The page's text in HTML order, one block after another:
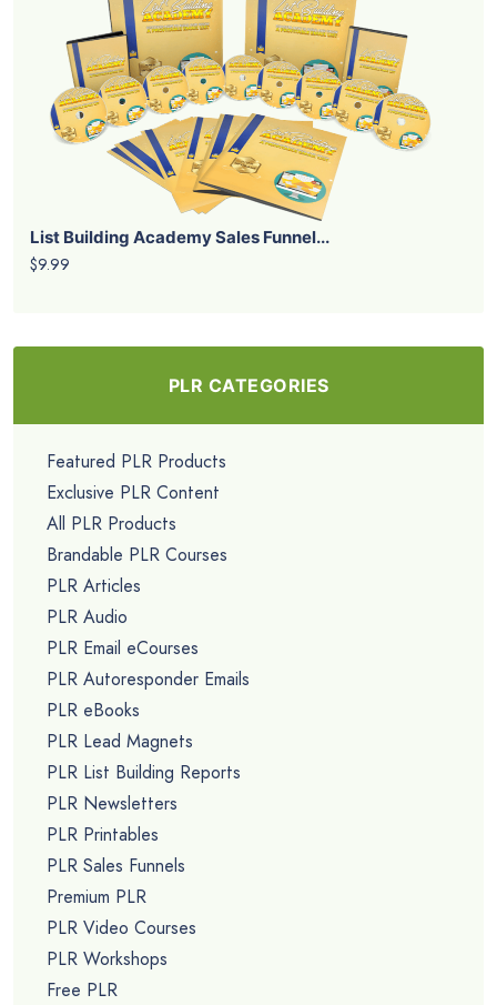
List Building Academy Sales Funnel...
$9.99
PLR CATEGORIES
Featured PLR Products
Exclusive PLR Content
All PLR Products
Brandable PLR Courses
PLR Articles
PLR Audio
PLR Email eCourses
PLR Autoresponder Emails
PLR eBooks
PLR Lead Magnets
PLR List Building Reports
PLR Newsletters
PLR Printables
PLR Sales Funnels
Premium PLR
PLR Video Courses
PLR Workshops
Free PLR